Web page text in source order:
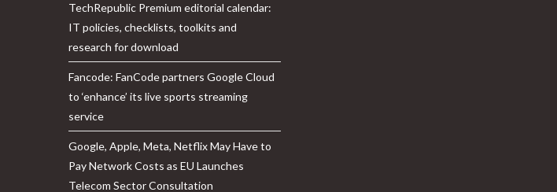
TechRepublic Premium editorial calendar:
IT policies, checklists, toolkits and
research for download
Fancode: FanCode partners Google Cloud
to ‘enhance’ its live sports streaming
service
Google, Apple, Meta, Netflix May Have to
Pay Network Costs as EU Launches
Telecom Sector Consultation